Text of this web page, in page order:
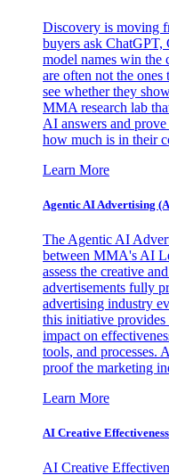
Discovery is moving
buyers ask ChatGPT,
model names win the
are often not the ones
see whether they
MMA research lab
AI answers and
how much is in their
Learn More
Agentic AI Advertising
The Agentic AI
between MMA's AI
assess the creative
advertisements fully
advertising industry
this initiative
impact on
tools, and processes.
proof the marketing
Learn More
AI Creative
AI Creative